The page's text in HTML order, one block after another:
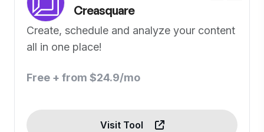
Creasquare
Create, schedule and analyze your content
all in one place!
Free + from $24.9/mo
Visit Tool